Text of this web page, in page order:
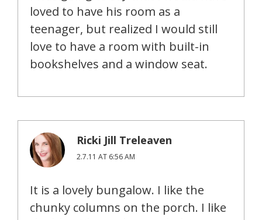
loved to have his room as a
teenager, but realized I would still
love to have a room with built-in
bookshelves and a window seat.
Ricki Jill Treleaven
2.7.11 AT 6:56 AM
It is a lovely bungalow. I like the
chunky columns on the porch. I like